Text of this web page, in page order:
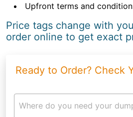
Upfront terms and
Price tags change with
order online to get exact
Ready to Order? Check
Where do you need your